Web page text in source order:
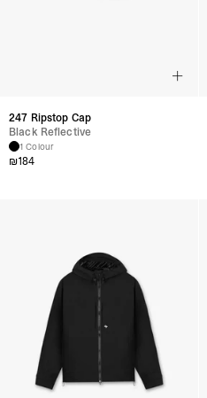
247 Ripstop Cap
Black Reflective
1 Colour
₪184